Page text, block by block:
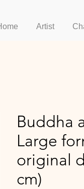
Artist
Buddha
Large
original
cm)